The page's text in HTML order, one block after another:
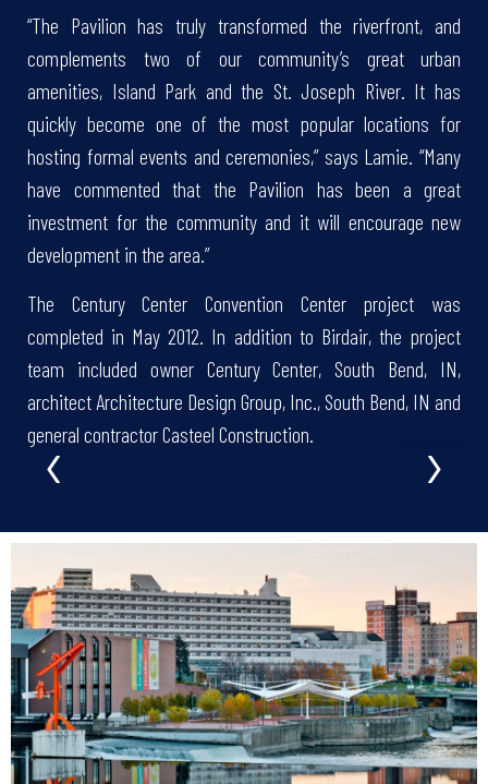
“The Pavilion has truly transformed the riverfront, and
complements two of our community’s great urban
amenities, Island Park and the St. Joseph River. It has
quickly become one of the most popular locations for
hosting formal events and ceremonies,” says Lamie. “Many
have commented that the Pavilion has been a great
investment for the community and it will encourage new
development in the area.”
The Century Center Convention Center project was
completed in May 2012. In addition to Birdair, the project
team included owner Century Center, South Bend, IN,
architect Architecture Design Group, Inc., South Bend, IN and
general contractor Casteel Construction.
‹ ›